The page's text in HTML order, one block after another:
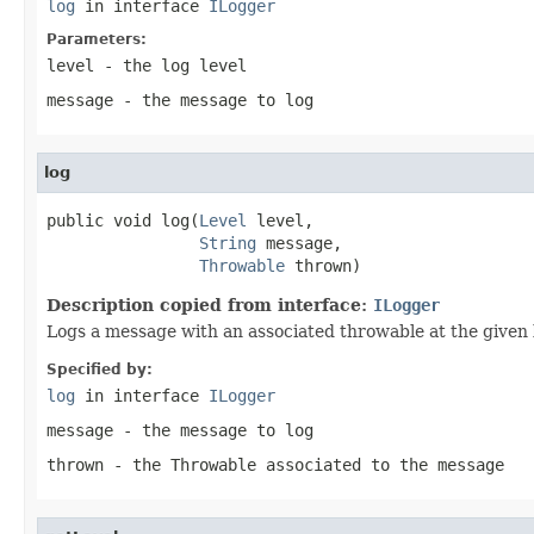
log in interface ILogger
Parameters:
level
- the log level
message - the message to log
log
public void log(Level
level,
String message,
Throwable thrown)
Description copied from interface: ILogger
Logs a message with an associated throwable at the given
Specified by:
log in interface ILogger
message - the message to log
thrown - the Throwable associated to the message